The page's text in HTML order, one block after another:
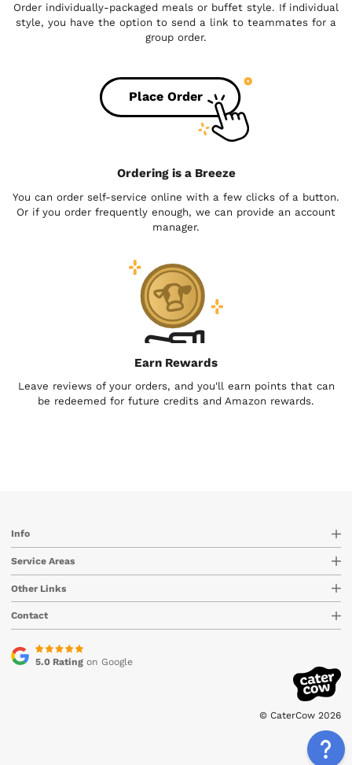
Order individually-packaged meals or buffet style. If individual
style, you have the option to send a link to teammates for a
group order.
Place Order
Ordering is a Breeze
You can order self-service online with a few clicks of a button.
Or if you order frequently enough, we can provide an account
manager.
Earn Rewards
Leave reviews of your orders, and you'll earn points that can
be redeemed for future credits and Amazon rewards.
Info
Service Areas
Other Links
Contact
5.0 Ratingon Google
© CaterCow 2026